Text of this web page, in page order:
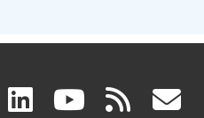
facebook
(link linkedin
(link (link rss